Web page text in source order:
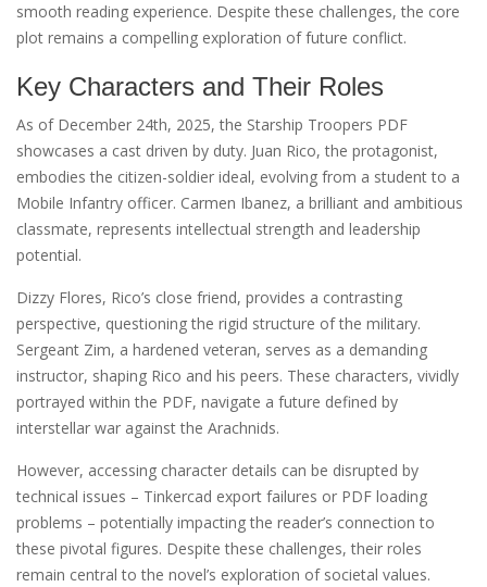
smooth reading experience. Despite these challenges, the core
plot remains a compelling exploration of future conflict.
Key Characters and Their Roles
As of December 24th, 2025, the Starship Troopers PDF
showcases a cast driven by duty. Juan Rico, the protagonist,
embodies the citizen-soldier ideal, evolving from a student to a
Mobile Infantry officer. Carmen Ibanez, a brilliant and ambitious
classmate, represents intellectual strength and leadership
potential.
Dizzy Flores, Rico’s close friend, provides a contrasting
perspective, questioning the rigid structure of the military.
Sergeant Zim, a hardened veteran, serves as a demanding
instructor, shaping Rico and his peers. These characters, vividly
portrayed within the PDF, navigate a future defined by
interstellar war against the Arachnids.
However, accessing character details can be disrupted by
technical issues – Tinkercad export failures or PDF loading
problems – potentially impacting the reader’s connection to
these pivotal figures. Despite these challenges, their roles
remain central to the novel’s exploration of societal values.